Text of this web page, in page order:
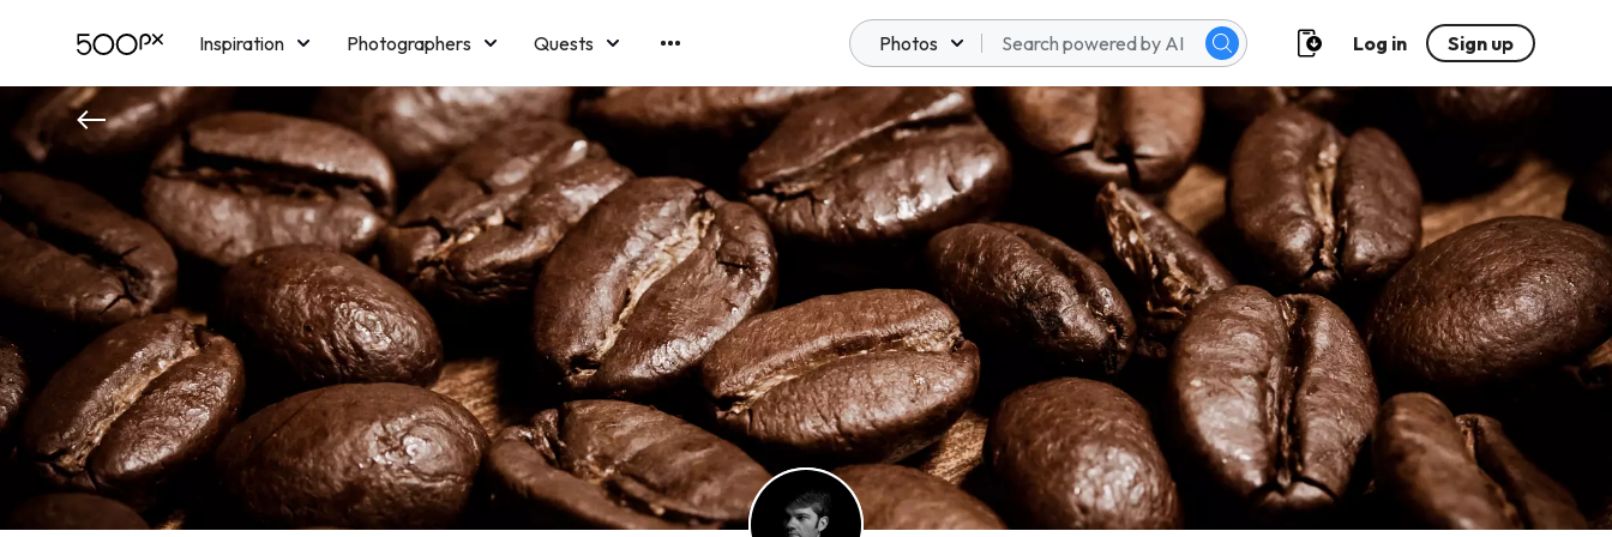
Inspiration Photographers
Quests
Licensing
Blog Memberships
Photos Log in Sign up